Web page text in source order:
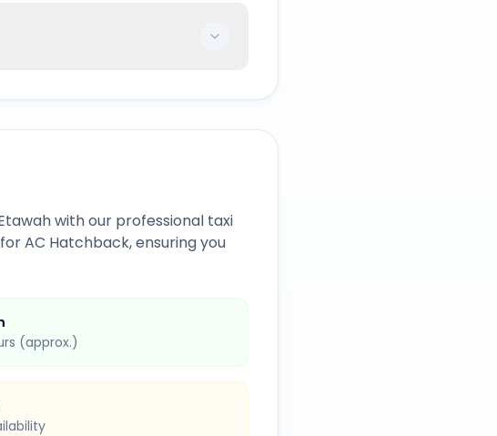
with our professional taxi
for AC Hatchback, ensuring you
(approx.)